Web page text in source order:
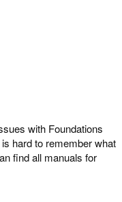
with Foundations
hard to remember what
find all manuals for